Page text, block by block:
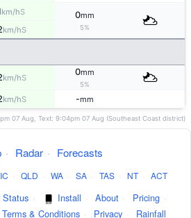
km/hS 0mm
5%
km/hS
km/hS
0mm
5%
km/hS -mm
07 Aug, Text: 9:04pm 07 Aug (Southeast Coast district)
· Radar · Forecasts
· QLD · WA · SA · TAS · NT · ACT
Status · Install · About · Pricing ·
Terms & Conditions · Privacy · Rainfall